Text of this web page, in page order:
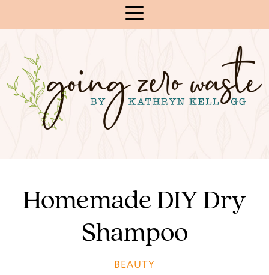
Content
Homemade DIY Dry
Shampoo
BEAUTY